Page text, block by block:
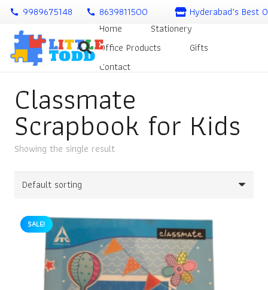
call 9989675148 call 8639811500
Hyderabad’s Best
Home
Stationery
Office Products
Gifts
Contact
Classmate
Scrapbook for Kids
Showing the single result
SALE!